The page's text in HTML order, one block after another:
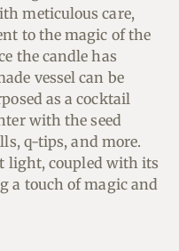
meticulous care,
to the magic of the
the candle has
vessel can be
as a cocktail
with the seed
q-tips, and more.
light, coupled with its
a touch of magic and